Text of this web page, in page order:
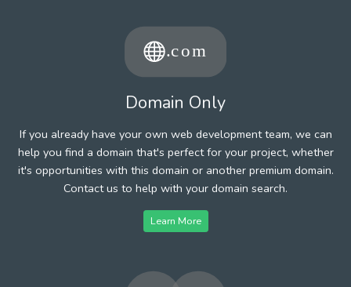
Domain Only
If you already have your own web development team, we can
help you find a domain that's perfect for your project, whether
it's opportunities with this domain or another premium domain.
Contact us to help with your domain search.
Learn More